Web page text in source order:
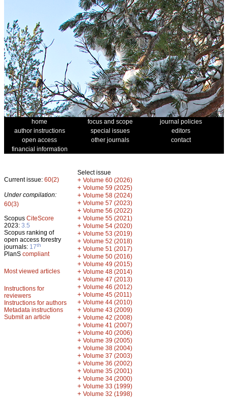
home focus and scope
journal policies
author instructions
special issues
editors
open access
other journals
contact
financial information
Current issue: 60(2)
Under compilation:
60(3)
Scopus CiteScore
2023: 3.5
Scopus ranking of
open access forestry
journals: 17th
PlanS compliant
Most viewed articles
Instructions for
reviewers
Instructions for authors
Metadata instructions
Submit an article
Select issue
+ Volume 60 (2026)
+ Volume 59 (2025)
+ Volume 58 (2024)
+ Volume 57 (2023)
+ Volume 56 (2022)
+ Volume 55 (2021)
+ Volume 54 (2020)
+ Volume 53 (2019)
+ Volume 52 (2018)
+ Volume 51 (2017)
+ Volume 50 (2016)
+ Volume 49 (2015)
+ Volume 48 (2014)
+ Volume 47 (2013)
+ Volume 46 (2012)
+ Volume 45 (2011)
+ Volume 44 (2010)
+ Volume 43 (2009)
+ Volume 42 (2008)
+ Volume 41 (2007)
+ Volume 40 (2006)
+ Volume 39 (2005)
+ Volume 38 (2004)
+ Volume 37 (2003)
+ Volume 36 (2002)
+ Volume 35 (2001)
+ Volume 34 (2000)
+ Volume 33 (1999)
+ Volume 32 (1998)